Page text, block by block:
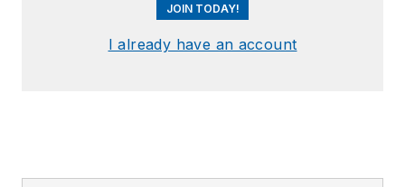
JOIN TODAY!
I already have an account